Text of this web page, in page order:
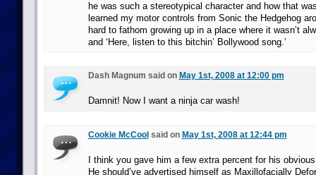
he was such a stereotypical character and how that
learned my motor controls from Sonic the Hedgehog
hard to fathom growing up in a place where it wasn’t
and ‘Here, listen to this bitchin’ Bollywood song.’
Dash Magnum said on May 1st, 2008 at 12:00 pm
Damnit! Now I want a ninja car wash!
Cookie McCool said on May 1st, 2008 at 12:44 pm
I think you gave him a few extra percent for his
He should’ve advertised himself as Maxillofacially